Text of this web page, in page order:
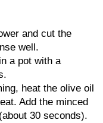
and cut the
well.
a pot with a
heat the olive oil
Add the minced
30 seconds).